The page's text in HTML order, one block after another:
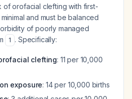
of orofacial clefting with first-
and must be balanced
of poorly managed
1 . Specifically:
clefting: 11 per 10,000
exposure: 14 per 10,000 births